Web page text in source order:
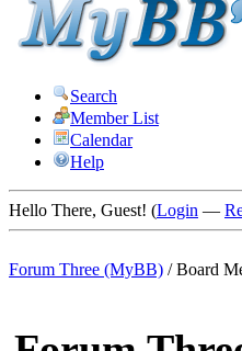
Search
Member List
Calendar
Help
Hello There, Guest! (Login —
Forum Three (MyBB) /Board